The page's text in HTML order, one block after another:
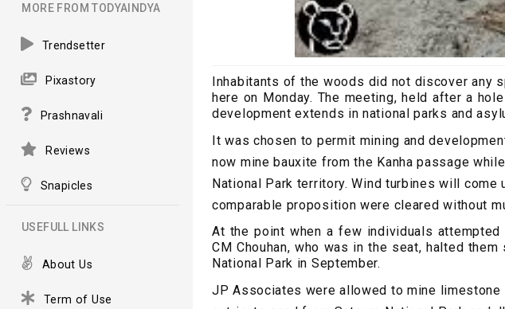
MORE FROM TODYAINDYA
Trendsetter
Pixastory
Prashnavali
Reviews
Snapicles
USEFULL LINKS
About Us
Term of Use
Inhabitants of the woods did not discover
here on Monday. The meeting, held after a
development extends in national parks and
It was chosen to permit mining and
now mine bauxite from the Kanha passage
National Park territory. Wind turbines will come
comparable proposition were cleared without
At the point when a few individuals
CM Chouhan, who was in the seat, halted
National Park in September.
JP Associates were allowed to mine limestone